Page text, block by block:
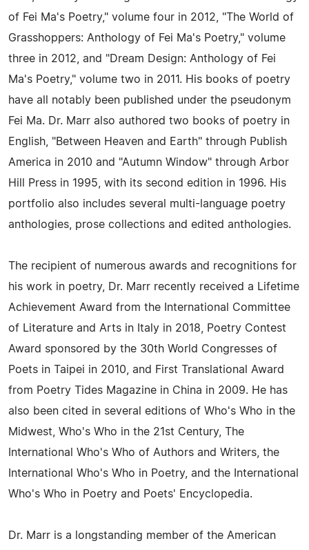
of Fei Ma's Poetry," volume four in 2012, "The World of
Grasshoppers: Anthology of Fei Ma's Poetry," volume
three in 2012, and "Dream Design: Anthology of Fei
Ma's Poetry," volume two in 2011. His books of poetry
have all notably been published under the pseudonym
Fei Ma. Dr. Marr also authored two books of poetry in
English, "Between Heaven and Earth" through Publish
America in 2010 and "Autumn Window" through Arbor
Hill Press in 1995, with its second edition in 1996. His
portfolio also includes several multi-language poetry
anthologies, prose collections and edited anthologies.
The recipient of numerous awards and recognitions for
his work in poetry, Dr. Marr recently received a Lifetime
Achievement Award from the International Committee
of Literature and Arts in Italy in 2018, Poetry Contest
Award sponsored by the 30th World Congresses of
Poets in Taipei in 2010, and First Translational Award
from Poetry Tides Magazine in China in 2009. He has
also been cited in several editions of Who's Who in the
Midwest, Who's Who in the 21st Century, The
International Who's Who of Authors and Writers, the
International Who's Who in Poetry, and the International
Who's Who in Poetry and Poets' Encyclopedia.
Dr. Marr is a longstanding member of the American